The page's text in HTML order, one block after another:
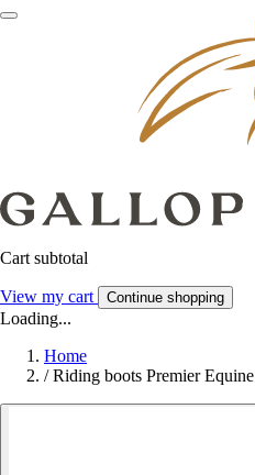
Cart subtotal
View my cart Continue shopping
Loading...
Home
/ Riding boots Premier Equine